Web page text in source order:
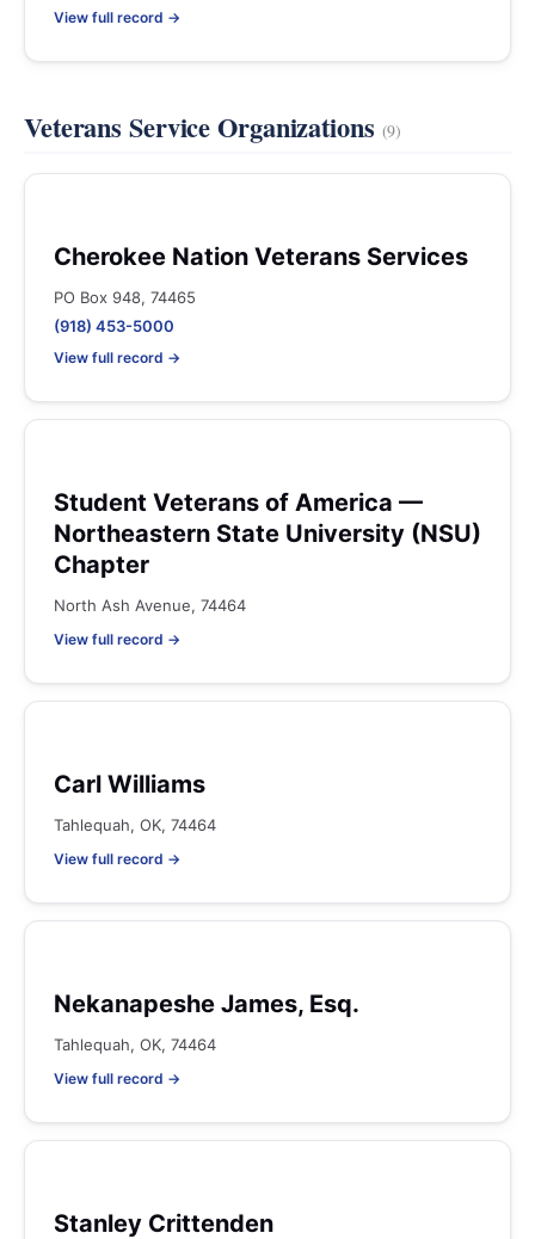
View full record →
Veterans Service Organizations (9)
Cherokee Nation Veterans Services
PO Box 948, 74465
(918) 453-5000
View full record →
Student Veterans of America —
Northeastern State University (NSU)
Chapter
North Ash Avenue, 74464
View full record →
Carl Williams
Tahlequah, OK, 74464
View full record →
Nekanapeshe James, Esq.
Tahlequah, OK, 74464
View full record →
Stanley Crittenden